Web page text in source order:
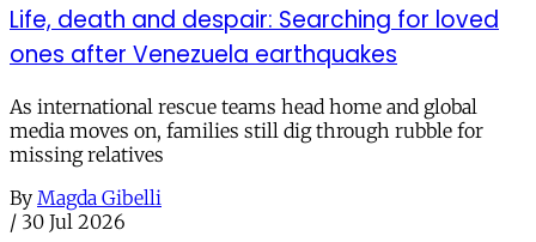
Life, death and despair: Searching for loved
ones after Venezuela earthquakes
As international rescue teams head home and global
media moves on, families still dig through rubble for
missing relatives
By Magda Gibelli
/ 30 Jul 2026